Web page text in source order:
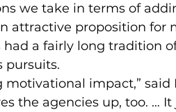
we take in terms of
attractive proposition for
had a fairly long tradition
pursuits.
impact,” said
the agencies up, too. …